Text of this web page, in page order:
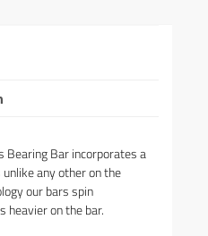
Bearing Bar incorporates a
any other on the
our bars spin
heavier on the bar.